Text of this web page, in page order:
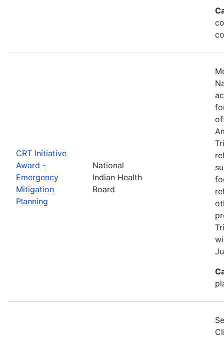
CRT Initiative
Award -
Emergency
Mitigation
Planning
National
Indian Health
Board